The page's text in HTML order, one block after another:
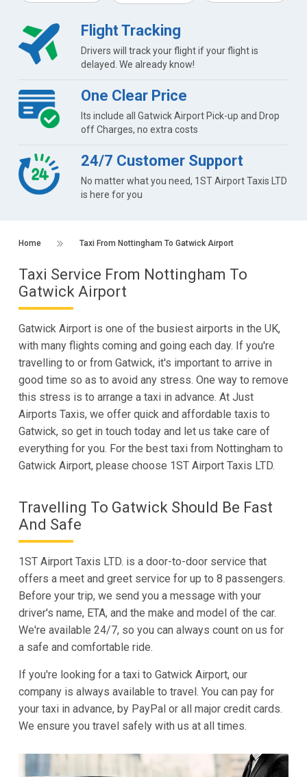
Flight Tracking
Drivers will track your flight if your flight is
delayed. We already know!
One Clear Price
Its include all Gatwick Airport Pick-up and Drop
off Charges, no extra costs
24/7 Customer Support
No matter what you need, 1ST Airport Taxis LTD
is here for you
Home Taxi From Nottingham To Gatwick Airport
Taxi Service From Nottingham To
Gatwick Airport
Gatwick Airport is one of the busiest airports in the UK,
with many flights coming and going each day. If you're
travelling to or from Gatwick, it's important to arrive in
good time so as to avoid any stress. One way to remove
this stress is to arrange a taxi in advance. At Just
Airports Taxis, we offer quick and affordable taxis to
Gatwick, so get in touch today and let us take care of
everything for you. For the best taxi from Nottingham to
Gatwick Airport, please choose 1ST Airport Taxis LTD.
Travelling To Gatwick Should Be Fast
And Safe
1ST Airport Taxis LTD. is a door-to-door service that
offers a meet and greet service for up to 8 passengers.
Before your trip, we send you a message with your
driver's name, ETA, and the make and model of the car.
We're available 24/7, so you can always count on us for
a safe and comfortable ride.
If you're looking for a taxi to Gatwick Airport, our
company is always available to travel. You can pay for
your taxi in advance, by PayPal or all major credit cards.
We ensure you travel safely with us at all times.